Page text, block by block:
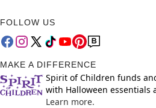
FOLLOW US
MAKE A DIFFERENCE
Spirit of Children funds
with Halloween essentials
Learn more.